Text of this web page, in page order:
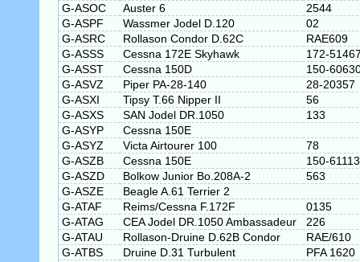
G-ASOC
Auster 6
2544
G-ASPF
Wassmer Jodel D.120
02
G-ASRC
Rollason Condor D.62C
RAE609
G-ASSS
Cessna 172E Skyhawk
172-
G-ASST
Cessna 150D
150-
G-ASVZ
Piper PA-28-140
28-20357
G-ASXI
Tipsy T.66 Nipper II
56
G-ASXS
SAN Jodel DR.1050
133
G-ASYP
Cessna 150E
G-ASYZ
Victa Airtourer 100
78
G-ASZB
Cessna 150E
150-61113
G-ASZD
Bolkow Junior Bo.208A-2
563
G-ASZE
Beagle A.61 Terrier 2
G-ATAF
Reims/Cessna F.172F
0135
G-ATAG
CEA Jodel DR.1050 Ambassadeur
226
G-ATAU
Rollason-Druine D.62B Condor
RAE/610
G-ATBS
Druine D.31 Turbulent
PFA 1620